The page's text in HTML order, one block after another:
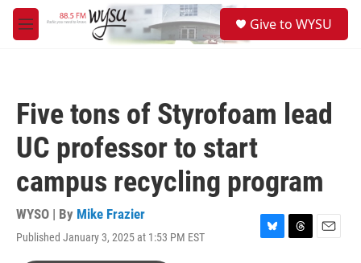
Skip to main content
M
e
Give to WYSU
Five tons of Styrofoam lead
UC professor to start
campus recycling program
WYSO | By Mike Frazier
Published January 3, 2025 at 1:53 PM EST
B
T
E